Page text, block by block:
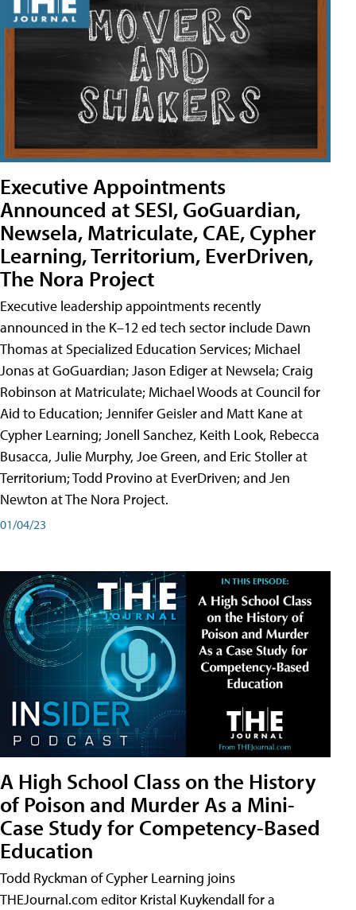
Executive Appointments
Announced at SESI, GoGuardian,
Newsela, Matriculate, CAE, Cypher
Learning, Territorium, EverDriven,
The Nora Project
Executive leadership appointments recently
announced in the K–12 ed tech sector include Dawn
Thomas at Specialized Education Services; Michael
Jonas at GoGuardian; Jason Ediger at Newsela; Craig
Robinson at Matriculate; Michael Woods at Council for
Aid to Education; Jennifer Geisler and Matt Kane at
Cypher Learning; Jonell Sanchez, Keith Look, Rebecca
Busacca, Julie Murphy, Joe Green, and Eric Stoller at
Territorium; Todd Provino at EverDriven; and Jen
Newton at The Nora Project.
01/04/23
A High School Class on the History
of Poison and Murder As a Mini-
Case Study for Competency-Based
Education
Todd Ryckman of Cypher Learning joins
THEJournal.com editor Kristal Kuykendall for a